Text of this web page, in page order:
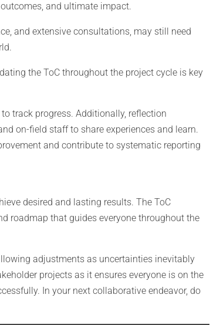
and ultimate impact.
and extensive consultations, may still need
the ToC throughout the project cycle is key
track progress. Additionally, reflection
on-field staff to share experiences and learn.
and contribute to systematic reporting
desired and lasting results. The ToC
roadmap that guides everyone throughout the
adjustments as uncertainties inevitably
projects as it ensures everyone is on the
In your next collaborative endeavor, do